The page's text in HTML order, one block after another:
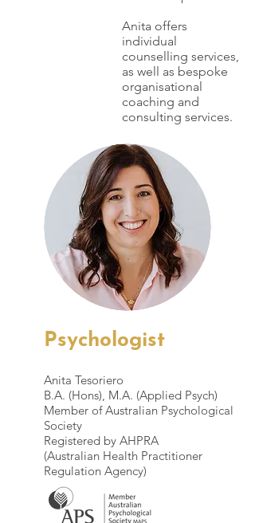
Anita offers
individual
counselling services,
as well as bespoke
organisational
coaching and
consulting services.
Psychologist
Anita Tesoriero
B.A. (Hons), M.A. (Applied Psych)
Member of Australian Psychological
Society
Registered by AHPRA
(Australian Health Practitioner
Regulation Agency)